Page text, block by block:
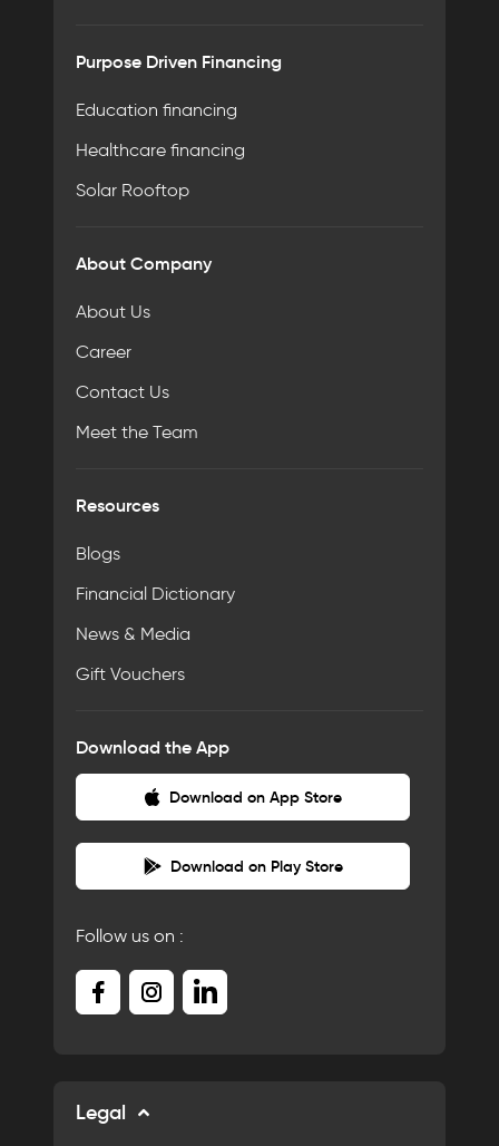
Purpose Driven Financing
Education financing
Healthcare financing
Solar Rooftop
About Company
About Us
Career
Contact Us
Meet the Team
Resources
Blogs
Financial Dictionary
News & Media
Gift Vouchers
Download the App
Download on App Store
Download on Play Store
Follow us on :
Legal